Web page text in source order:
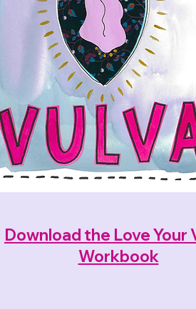
Download the Love Your
Workbook